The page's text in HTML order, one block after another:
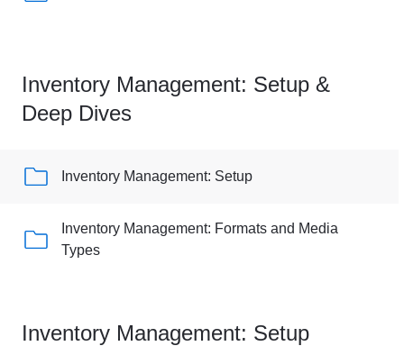
Inventory Management: Setup &
Deep Dives
Inventory Management: Setup
Inventory Management: Formats and Media
Types
Inventory Management: Setup